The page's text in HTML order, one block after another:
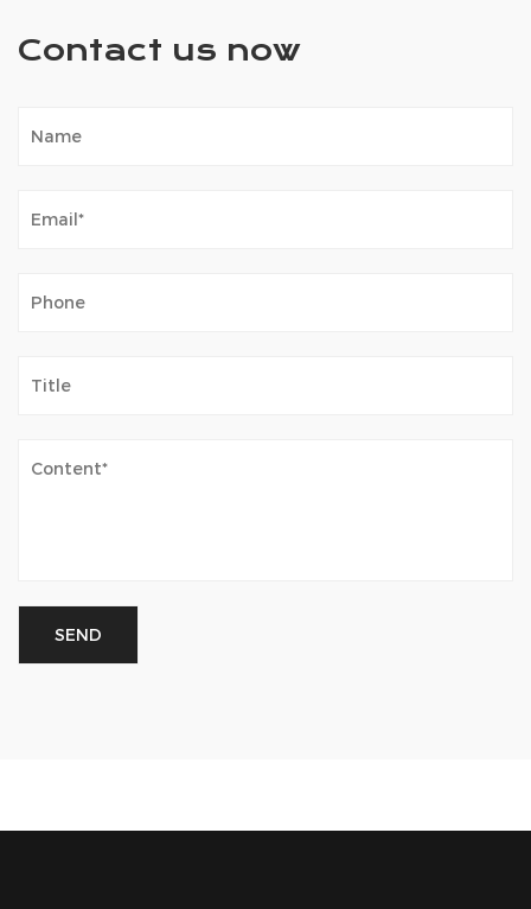
Contact us now